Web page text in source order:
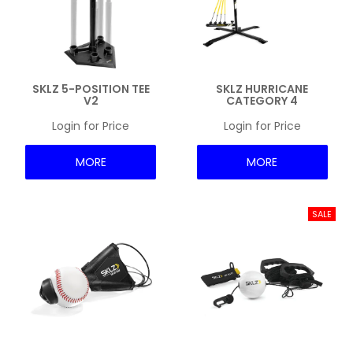
SKLZ 5-POSITION TEE
V2
Login for Price
MORE
SKLZ HURRICANE
CATEGORY 4
Login for Price
MORE